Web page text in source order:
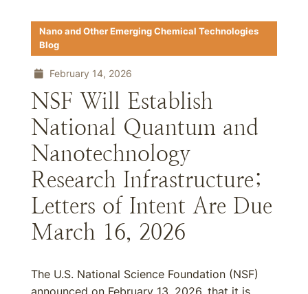
Nano and Other Emerging Chemical Technologies
Blog
February 14, 2026
NSF Will Establish
National Quantum and
Nanotechnology
Research Infrastructure;
Letters of Intent Are Due
March 16, 2026
The U.S. National Science Foundation (NSF)
announced on February 13, 2026, that it is